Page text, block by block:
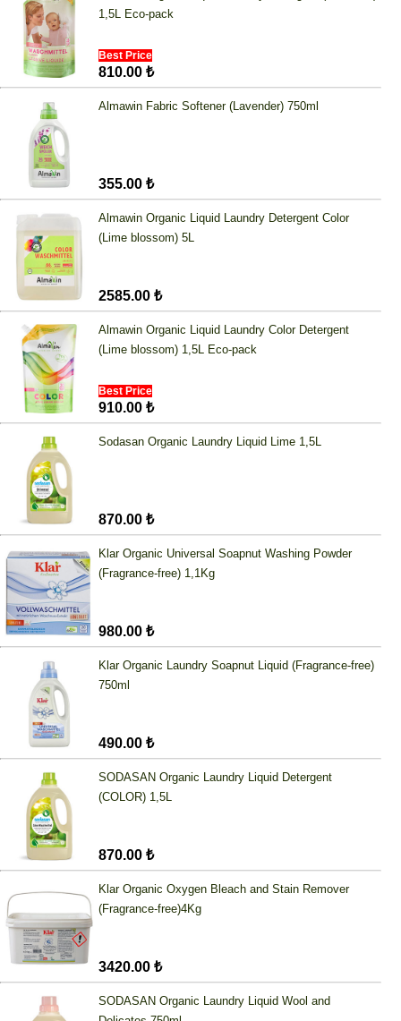
1,5L Eco-pack
Best Price
810.00 ₺
Almawin Fabric Softener (Lavender) 750ml
355.00 ₺
Almawin Organic Liquid Laundry Detergent Color
(Lime blossom) 5L
2585.00 ₺
Almawin Organic Liquid Laundry Color Detergent
(Lime blossom) 1,5L Eco-pack
Best Price
910.00 ₺
Sodasan Organic Laundry Liquid Lime 1,5L
870.00 ₺
Klar Organic Universal Soapnut Washing Powder
(Fragrance-free) 1,1Kg
980.00 ₺
Klar Organic Laundry Soapnut Liquid (Fragrance-free)
750ml
490.00 ₺
SODASAN Organic Laundry Liquid Detergent
(COLOR) 1,5L
870.00 ₺
Klar Organic Oxygen Bleach and Stain Remover
(Fragrance-free)4Kg
3420.00 ₺
SODASAN Organic Laundry Liquid Wool and